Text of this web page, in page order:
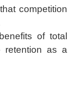
competition
of total
retention as a